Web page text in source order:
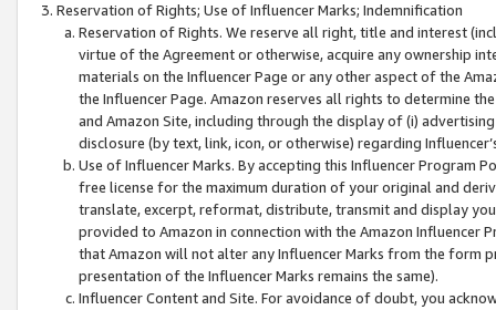
Reservation of Rights; Use of Influencer Marks; Indemnification
Reservation of Rights. We reserve all right, title and interest
virtue of the Agreement or otherwise, acquire any ownership
materials on the Influencer Page or any other aspect of the
the Influencer Page. Amazon reserves all rights to determine
and Amazon Site, including through the display of (i)
disclosure (by text, link, icon, or otherwise) regarding
Use of Influencer Marks. By accepting this Influencer
free license for the maximum duration of your original and
translate, excerpt, reformat, distribute, transmit and display
provided to Amazon in connection with the Amazon
that Amazon will not alter any Influencer Marks from the form
presentation of the Influencer Marks remains the same).
Influencer Content and Site. For avoidance of doubt, you